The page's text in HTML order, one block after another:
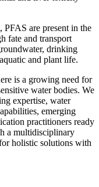
PFAS are present in the
fate and transport
drinking
and plant life.
is a growing need for
water bodies. We
expertise, water
emerging
practitioners ready
a multidisciplinary
holistic solutions with